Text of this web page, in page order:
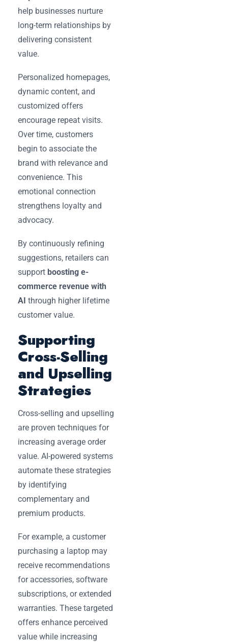
help businesses nurture
long-term relationships by
delivering consistent
value.
Personalized homepages,
dynamic content, and
customized offers
encourage repeat visits.
Over time, customers
begin to associate the
brand with relevance and
convenience. This
emotional connection
strengthens loyalty and
advocacy.
By continuously refining
suggestions, retailers can
support boosting e-
commerce revenue with
AI through higher lifetime
customer value.
Supporting
Cross-Selling
and Upselling
Strategies
Cross-selling and upselling
are proven techniques for
increasing average order
value. AI-powered systems
automate these strategies
by identifying
complementary and
premium products.
For example, a customer
purchasing a laptop may
receive recommendations
for accessories, software
subscriptions, or extended
warranties. These targeted
offers enhance perceived
value while increasing